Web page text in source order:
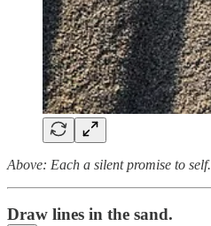
Above: Each a silent promise to self.
Draw lines in the sand.